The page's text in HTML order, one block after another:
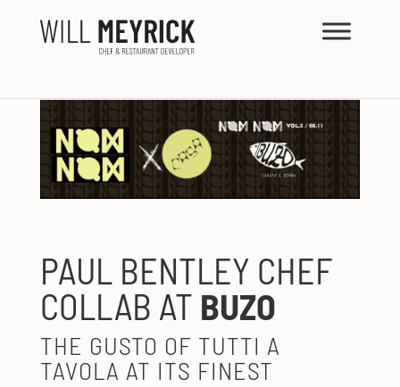
PAUL BENTLEY CHEF
COLLAB AT BUZO
THE GUSTO OF TUTTI A
TAVOLA AT ITS FINEST